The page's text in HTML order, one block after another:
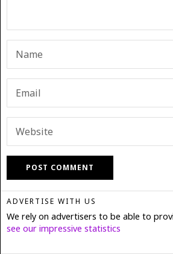
ADVERTISE WITH US
We rely on advertisers to be able to
see our impressive statistics